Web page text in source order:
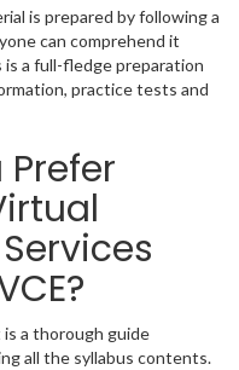
is prepared by following a
can comprehend it
is a full-fledge preparation
practice tests and
a thorough guide
all the syllabus contents.